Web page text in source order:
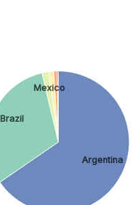
Argentina
Brazil
Mexico